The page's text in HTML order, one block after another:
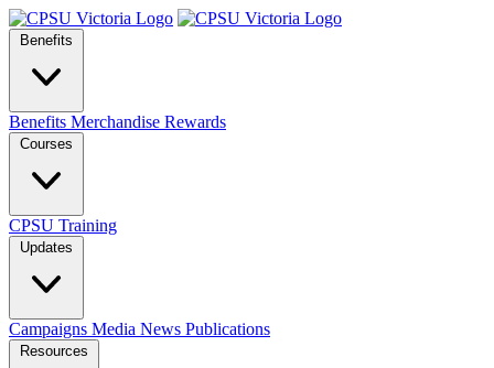
Benefits
Benefits Merchandise Rewards
Courses
CPSU Training
Updates
Campaigns Media News Publications
Resources